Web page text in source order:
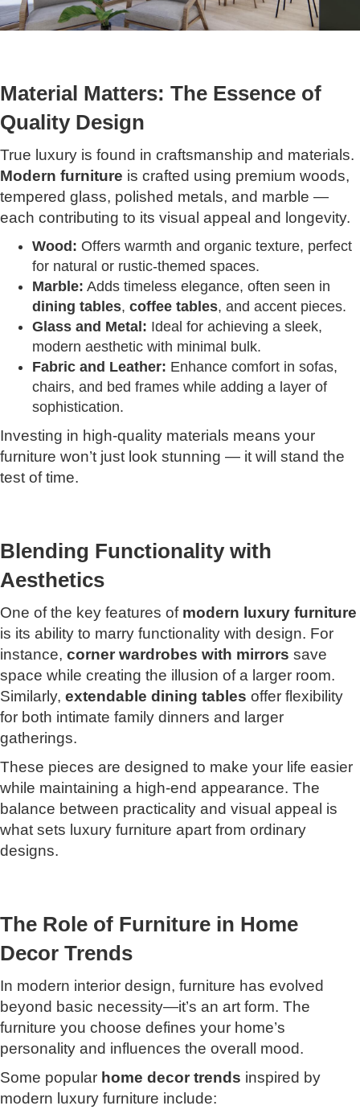
Material Matters: The Essence of
Quality Design
True luxury is found in craftsmanship and materials.
Modern furniture is crafted using premium woods,
tempered glass, polished metals, and marble —
each contributing to its visual appeal and longevity.
Wood: Offers warmth and organic texture, perfect
for natural or rustic-themed spaces.
Marble: Adds timeless elegance, often seen in
dining tables, coffee tables, and accent pieces.
Glass and Metal: Ideal for achieving a sleek,
modern aesthetic with minimal bulk.
Fabric and Leather: Enhance comfort in sofas,
chairs, and bed frames while adding a layer of
sophistication.
Investing in high-quality materials means your
furniture won’t just look stunning — it will stand the
test of time.
Blending Functionality with
Aesthetics
One of the key features of modern luxury furniture
is its ability to marry functionality with design. For
instance, corner wardrobes with mirrors save
space while creating the illusion of a larger room.
Similarly, extendable dining tables offer flexibility
for both intimate family dinners and larger
gatherings.
These pieces are designed to make your life easier
while maintaining a high-end appearance. The
balance between practicality and visual appeal is
what sets luxury furniture apart from ordinary
designs.
The Role of Furniture in Home
Decor Trends
In modern interior design, furniture has evolved
beyond basic necessity—it’s an art form. The
furniture you choose defines your home’s
personality and influences the overall mood.
Some popular home decor trends inspired by
modern luxury furniture include: